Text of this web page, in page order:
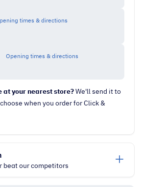
times & directions
Opening times & directions
at your nearest store?We'll send it to
when you order for Click &
beat our competitors